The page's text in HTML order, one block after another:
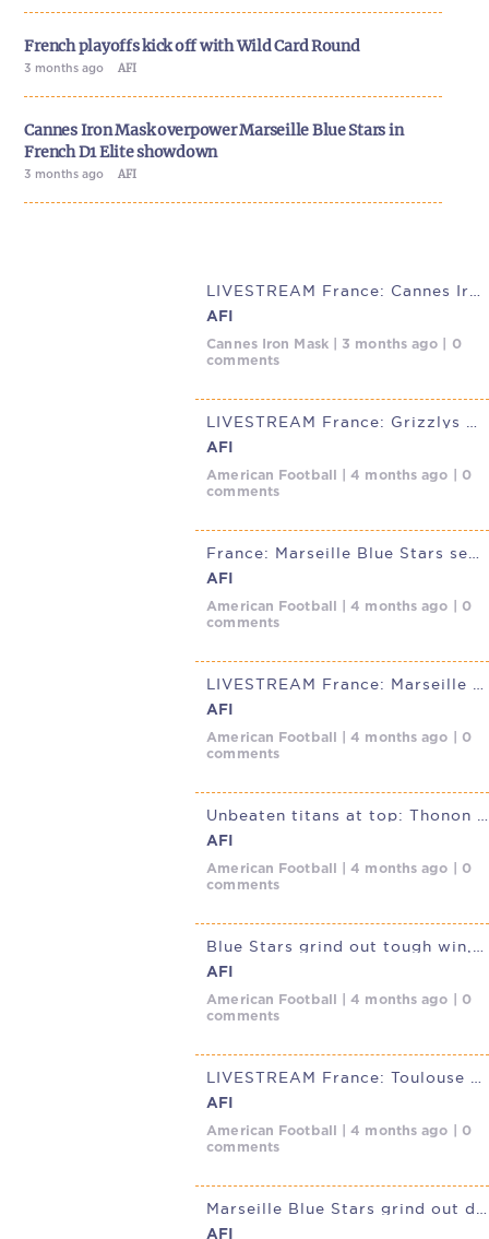
French playoffs kick off with Wild Card Round
3 months ago AFI
Cannes Iron Mask overpower Marseille Blue Stars in
French D1 Elite showdown
3 months ago AFI
AFI
Cannes Iron Mask | 3 months ago | 0
comments
AFI
American Football | 4 months ago | 0
comments
AFI
American Football | 4 months ago | 0
comments
AFI
American Football | 4 months ago | 0
comments
AFI
American Football | 4 months ago | 0
comments
AFI
American Football | 4 months ago | 0
comments
AFI
American Football | 4 months ago | 0
comments
AFI